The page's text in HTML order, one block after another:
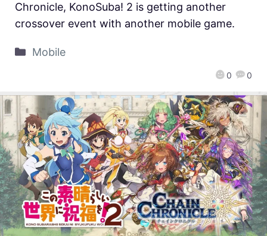
0 0
Chronicle, KonoSuba! 2 is getting another
crossover event with another mobile game.
Mobile